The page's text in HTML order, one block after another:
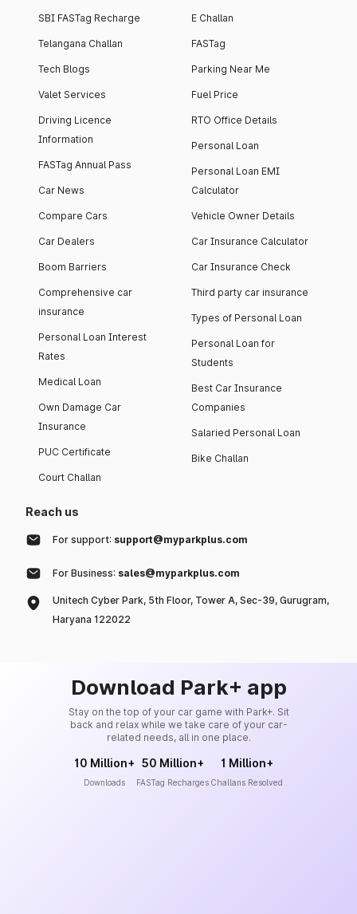
SBI FASTag Recharge
Telangana Challan
Tech Blogs
Valet Services
Driving Licence
Information
FASTag Annual Pass
Car News
Compare Cars
Car Dealers
Boom Barriers
Comprehensive car
insurance
Personal Loan Interest
Rates
Medical Loan
Own Damage Car
Insurance
PUC Certificate
Court Challan
E Challan
FASTag
Parking Near Me
Fuel Price
RTO Office Details
Personal Loan
Personal Loan EMI
Calculator
Vehicle Owner Details
Car Insurance Calculator
Car Insurance Check
Third party car insurance
Types of Personal Loan
Personal Loan for
Students
Best Car Insurance
Companies
Salaried Personal Loan
Bike Challan
Reach us
For support: support@myparkplus.com
For Business: sales@myparkplus.com
Unitech Cyber Park, 5th Floor, Tower A, Sec-39, Gurugram,
Haryana 122022
Download Park+ app
Stay on the top of your car game with Park+. Sit
back and relax while we take care of your car-
related needs, all in one place.
10 Million+
Downloads
50 Million+
FASTag Recharges
1 Million+
Challans Resolved